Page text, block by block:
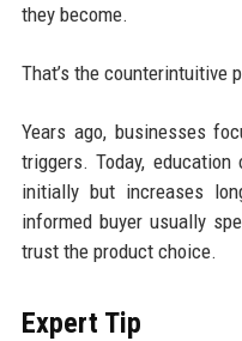
they become.
That’s the counterintuitive
Years ago, businesses
triggers. Today,
initially but increases
informed buyer usually
trust the product choice.
Expert Tip